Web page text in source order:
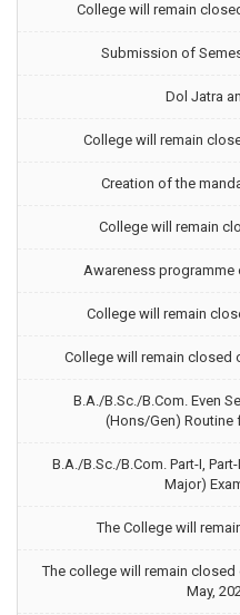
College will remain
Submission of
Dol Jatra
College will remain
Creation of the
College will remain
Awareness programme
College will remain
College will remain closed
B.A./B.Sc./B.Com. Even
(Hons/Gen) Routine
B.A./B.Sc./B.Com. Part-I,
Major)
The College will
The college will remain closed
May,